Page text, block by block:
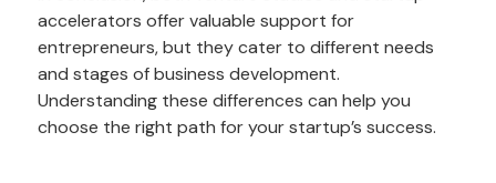
accelerators offer valuable support for
entrepreneurs, but they cater to different needs
and stages of business development.
Understanding these differences can help you
choose the right path for your startup’s success.